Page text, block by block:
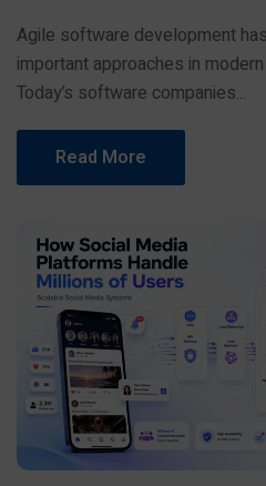
Agile software development
important approaches in
Today’s software companies...
Read More